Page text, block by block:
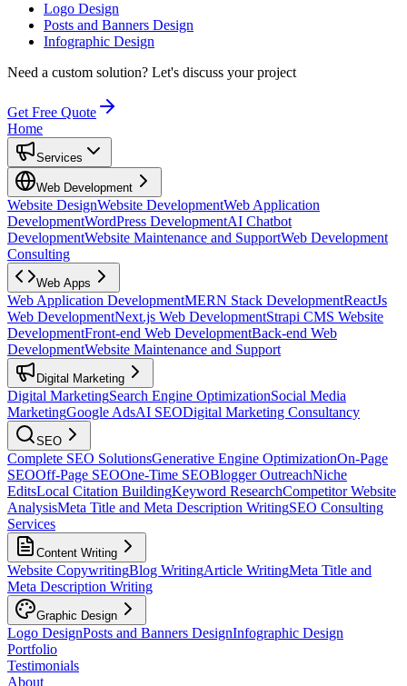
Logo Design
Posts and Banners Design
Infographic Design
Need a custom solution? Let's discuss your project
Get Free Quote
Home
Services
Web Development
Website DesignWebsite DevelopmentWeb Application
DevelopmentWordPress DevelopmentAI Chatbot
DevelopmentWebsite Maintenance and SupportWeb Development
Consulting
Web Apps
Web Application DevelopmentMERN Stack DevelopmentReactJs
Web DevelopmentNext.js Web DevelopmentStrapi CMS Website
DevelopmentFront-end Web DevelopmentBack-end Web
DevelopmentWebsite Maintenance and Support
Digital Marketing
Digital MarketingSearch Engine OptimizationSocial Media
MarketingGoogle AdsAI SEODigital Marketing Consultancy
SEO
Complete SEO SolutionsGenerative Engine OptimizationOn-Page
SEOOff-Page SEOOne-Time SEOBlogger OutreachNiche
EditsLocal Citation BuildingKeyword ResearchCompetitor Website
AnalysisMeta Title and Meta Description WritingSEO Consulting
Services
Content Writing
Website CopywritingBlog WritingArticle WritingMeta Title and
Meta Description Writing
Graphic Design
Logo DesignPosts and Banners DesignInfographic Design
Portfolio
Testimonials
About